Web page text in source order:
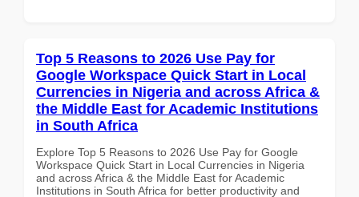
Top 5 Reasons to 2026 Use Pay for
Google Workspace Quick Start in Local
Currencies in Nigeria and across Africa &
the Middle East for Academic Institutions
in South Africa
Explore Top 5 Reasons to 2026 Use Pay for Google
Workspace Quick Start in Local Currencies in Nigeria
and across Africa & the Middle East for Academic
Institutions in South Africa for better productivity and